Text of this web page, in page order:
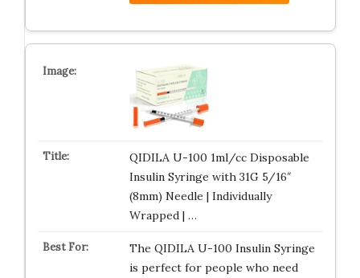
QIDILA U-100 1ml/cc Disposable
Insulin Syringe with 31G 5/16″
(8mm) Needle | Individually
Wrapped | …
The QIDILA U-100 Insulin Syringe
is perfect for people who need